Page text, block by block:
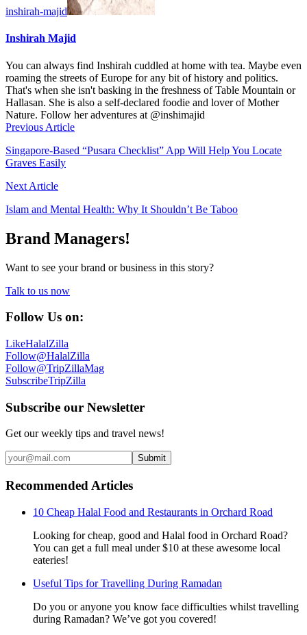
inshirah-majid
Inshirah Majid
You can always find Inshirah cuddled at home with tea. Maybe even
roaming the streets of Europe for any bit of history and politics.
That's when she isn't basking in the freshness of Table Mountain or
Hallasan. She is also a self-declared foodie and lover of Mother
Nature. Follow her adventures at @inshimajid
Previous Article
Singapore-Based “Pusara Checklist” App Will Help You Locate
Graves Easily
Next Article
Islam and Mental Health: Why It Shouldn’t Be Taboo
Brand Managers!
Want to see your brand or business in this story?
Talk to us now
Follow Us on:
LikeHalalZilla
Follow@HalalZilla
Follow@TripZillaMag
SubscribeTripZilla
Subscribe our Newsletter
Get our weekly tips and travel news!
Submit
Recommended Articles
10 Cheap Halal Food and Restaurants in Orchard Road
Looking for cheap, good and Halal food in Orchard Road?
You can get a full meal under $10 at these awesome local
eateries!
Useful Tips for Travelling During Ramadan
Do you or anyone you know face difficulties whilst travelling
during Ramadan? We’ve got you covered!